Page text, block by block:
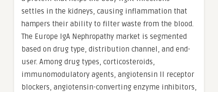
settles in the kidneys, causing inflammation that
hampers their ability to filter waste from the blood.
The Europe IgA Nephropathy market is segmented
based on drug type, distribution channel, and end-
user. Among drug types, corticosteroids,
immunomodulatory agents, angiotensin II receptor
blockers, angiotensin-converting enzyme inhibitors,